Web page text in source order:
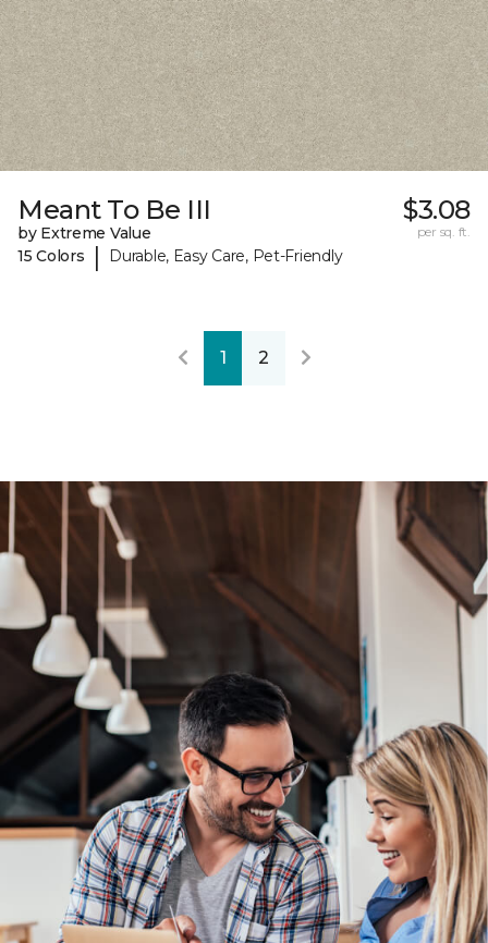
Meant To Be III
by Extreme Value
15 Colors
| Durable, Easy Care, Pet-Friendly
$3.08
per sq. ft.
1 2